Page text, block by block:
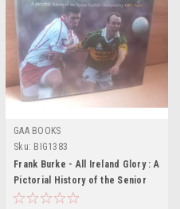
GAA BOOKS
Sku: BIG1383
Frank Burke - All Ireland Glory : A
Pictorial History of the Senior
Football Championship 1887-2005